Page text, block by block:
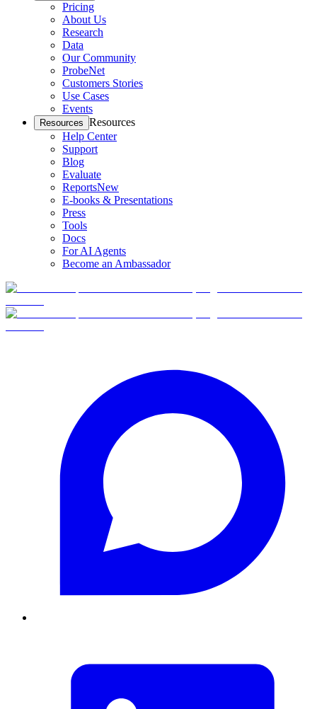
Pricing
About Us
Research
Data
Our Community
ProbeNet
Customers Stories
Use Cases
Events
Resources Resources
Help Center
Support
Blog
Evaluate
ReportsNew
E-books & Presentations
Press
Tools
Docs
For AI Agents
Become an Ambassador